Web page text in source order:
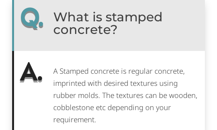
Q.
What is stamped
concrete?
A.
A Stamped concrete is regular concrete,
imprinted with desired textures using
rubber molds. The textures can be wooden,
cobblestone etc depending on your
requirement.